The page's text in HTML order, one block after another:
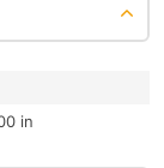
in